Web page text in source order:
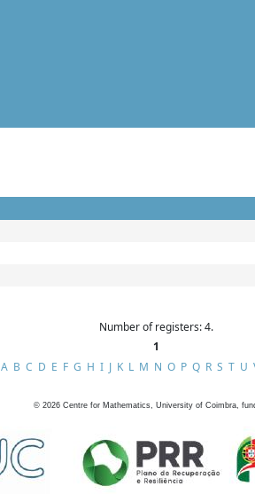
Number of registers: 4.
1
A B C D E F G H I J K L M N O P Q R S T U
© 2026 Centre for Mathematics, University of Coimbra,